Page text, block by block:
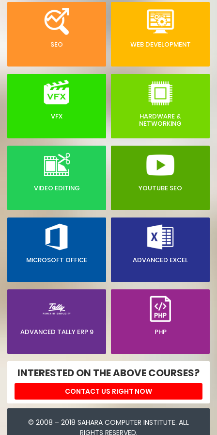
SEO WEB DEVELOPMENT
VFX HARDWARE &
NETWORKING
VIDEO EDITING YOUTUBE SEO
MICROSOFT OFFICE ADVANCED EXCEL
ADVANCED TALLY ERP 9 PHP
INTERESTED ON THE ABOVE COURSES?
CONTACT US RIGHT NOW
© 2008 – 2018 SAHARA COMPUTER INSTITUTE. ALL
RIGHTS RESERVED.